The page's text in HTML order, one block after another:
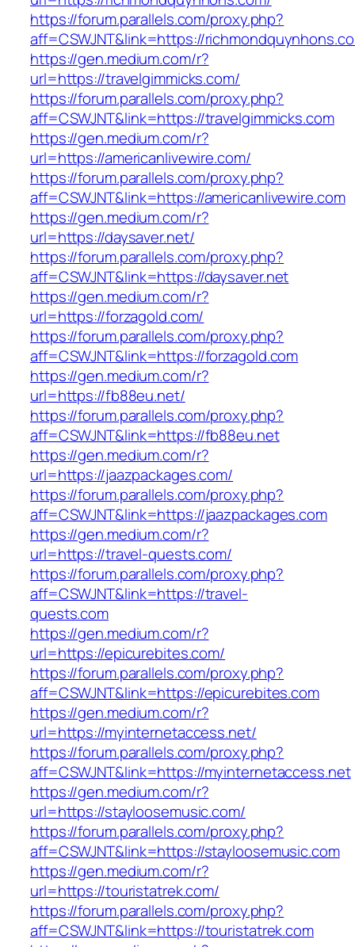
https://forum.parallels.com/proxy.php?
aff=CSWJNT&link=https://
https://gen.medium.com/r?
url=https://travelgimmicks.com/
https://forum.parallels.com/proxy.php?
aff=CSWJNT&link=https://travelgimmicks.com
https://gen.medium.com/r?
url=https://americanlivewire.com/
https://forum.parallels.com/proxy.php?
aff=CSWJNT&link=https://americanlivewire.com
https://gen.medium.com/r?
url=https://daysaver.net/
https://forum.parallels.com/proxy.php?
aff=CSWJNT&link=https://daysaver.net
https://gen.medium.com/r?
url=https://forzagold.com/
https://forum.parallels.com/proxy.php?
aff=CSWJNT&link=https://forzagold.com
https://gen.medium.com/r?
url=https://fb88eu.net/
https://forum.parallels.com/proxy.php?
aff=CSWJNT&link=https://fb88eu.net
https://gen.medium.com/r?
url=https://jaazpackages.com/
https://forum.parallels.com/proxy.php?
aff=CSWJNT&link=https://jaazpackages.com
https://gen.medium.com/r?
url=https://travel-quests.com/
https://forum.parallels.com/proxy.php?
aff=CSWJNT&link=https://travel-
quests.com
https://gen.medium.com/r?
url=https://epicurebites.com/
https://forum.parallels.com/proxy.php?
aff=CSWJNT&link=https://epicurebites.com
https://gen.medium.com/r?
url=https://myinternetaccess.net/
https://forum.parallels.com/proxy.php?
aff=CSWJNT&link=https://myinternetaccess.net
https://gen.medium.com/r?
url=https://stayloosemusic.com/
https://forum.parallels.com/proxy.php?
aff=CSWJNT&link=https://stayloosemusic.com
https://gen.medium.com/r?
url=https://touristatrek.com/
https://forum.parallels.com/proxy.php?
aff=CSWJNT&link=https://touristatrek.com